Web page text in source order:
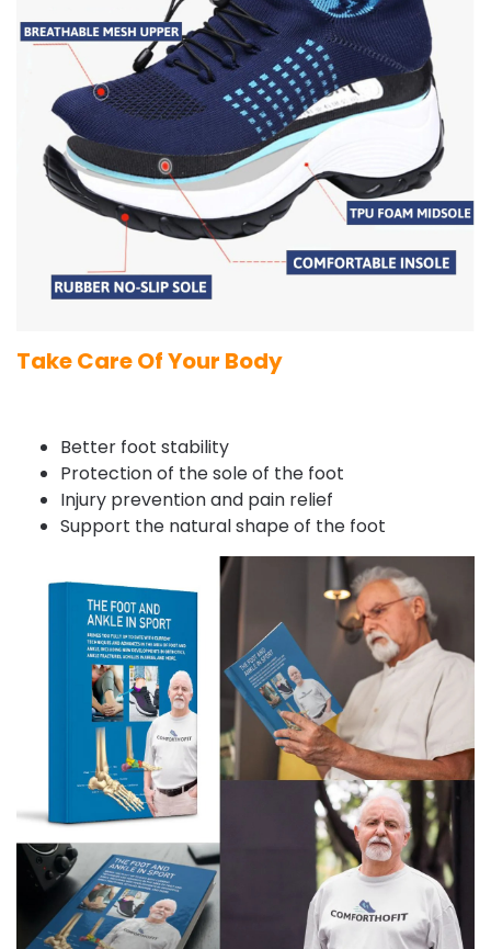
Take Care Of Your Body
Better foot stability
Protection of the sole of the foot
Injury prevention and pain relief
Support the natural shape of the foot